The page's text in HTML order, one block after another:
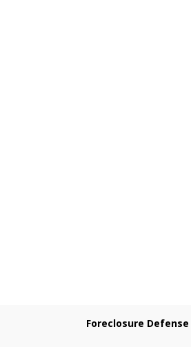
Foreclosure